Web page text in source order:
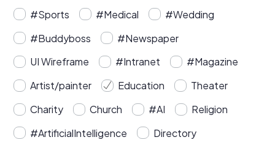
#Sports #Medical
#Wedding
#Buddyboss
#Newspaper
UI Wireframe
#Intranet
#Magazine
Artist/painter
Education
Theater
Charity
Church #AI
Religion
#ArtificialIntelligence
Directory